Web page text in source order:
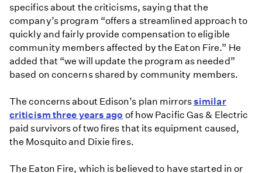
specifics about the criticisms, saying that the
company’s program “offers a streamlined approach to
quickly and fairly provide compensation to eligible
community members affected by the Eaton Fire.” He
added that “we will update the program as needed”
based on concerns shared by community members.
The concerns about Edison’s plan mirrorssimilar
criticism three years ago of how Pacific Gas & Electric
paid survivors of two fires that its equipment caused,
the Mosquito and Dixie fires.
The Eaton Fire, which is believed to have started in or